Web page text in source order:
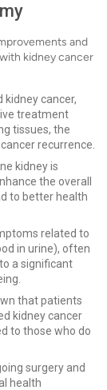
and
kidney cancer
kidney cancer,
treatment
tissues, the
recurrence.
kidney is
the overall
to better health
related to
in urine), often
a significant
that patients
kidney cancer
to those who do
surgery and
health